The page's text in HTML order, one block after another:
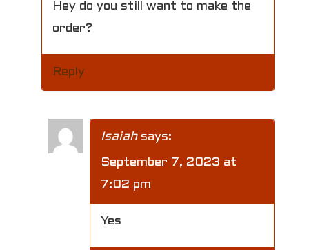
Hey do you still want to make the
order?
Reply
Isaiah says:
September 7, 2023 at
7:02 pm
Yes